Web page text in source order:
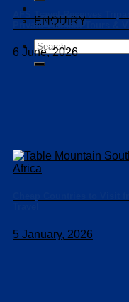
ENQUIRY
Search
for:
AFS Travel Receives
Private Vietnam Tours &
6 June, 2026
5 January, 2026